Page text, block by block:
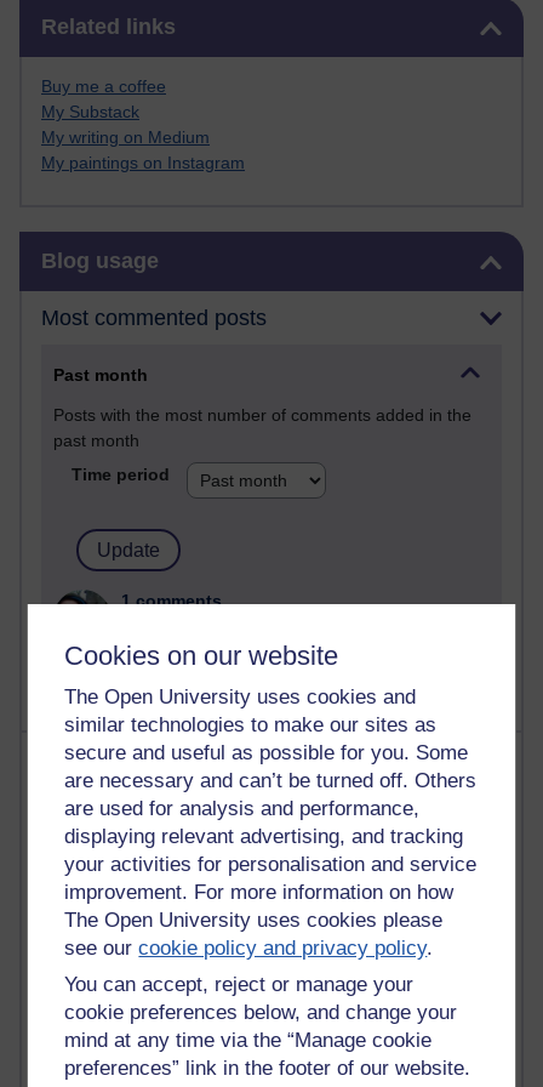
Cookies on our website
The Open University uses cookies and
similar technologies to make our sites as
secure and useful as possible for you. Some
are necessary and can’t be turned off. Others
are used for analysis and performance,
displaying relevant advertising, and tracking
your activities for personalisation and service
improvement. For more information on how
The Open University uses cookies please
see ourcookie policy and privacy policy.
You can accept, reject or manage your
cookie preferences below, and change your
mind at any time via the “Manage cookie
preferences” link in the footer of our website.
Related links
Buy me a coffee
My Substack
My writing on Medium
My paintings on Instagram
Blog usage
Most commented posts
Past month
Posts with the most number of comments added in the
past month
Time period
1 comments
Wednesday 5 August 2026 at 14:04
Most visited
Active
Active blogs (contain a post in the past month) with the
most number of visits
Time period
21,311,459 views
Reflections on e-Learning